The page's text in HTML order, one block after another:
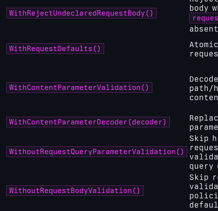
WithRejectUndeclaredRequestBody()
body
absent
WithRequestDefaults()
WithContentParameterValidation()
path/
WithContentParameterDecoder(decoder)
WithoutRequestQueryParameterValidation()
Skip
WithoutRequestBodyValidation()
Skip